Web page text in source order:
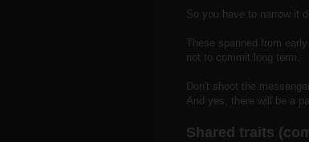
So you have to narrow it
These spanned from
not to commit long term.
Don't shoot the
And yes, there will be a
Shared traits